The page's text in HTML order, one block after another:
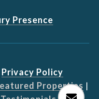
Presence
Privacy Policy
Properties |